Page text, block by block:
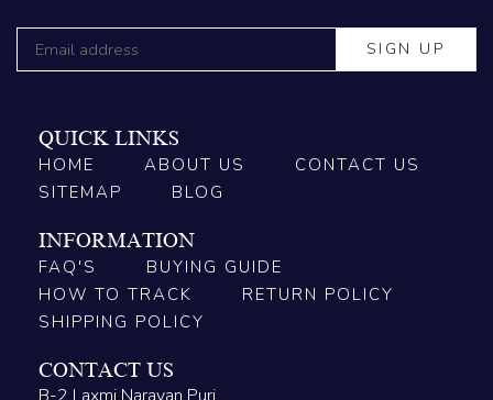
QUICK LINKS
HOME
ABOUT US
CONTACT US
SITEMAP
BLOG
INFORMATION
FAQ'S
BUYING GUIDE
HOW TO TRACK
RETURN POLICY
SHIPPING POLICY
CONTACT US